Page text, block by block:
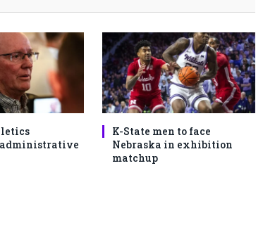
administrative
K-State men to face
Nebraska in exhibition
matchup